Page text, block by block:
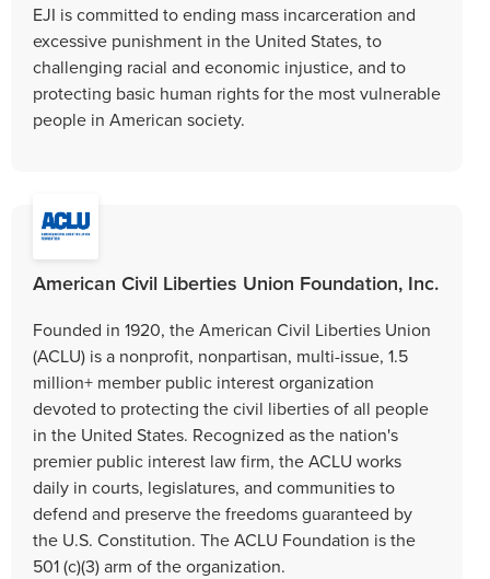
EJI is committed to ending mass incarceration and
excessive punishment in the United States, to
challenging racial and economic injustice, and to
protecting basic human rights for the most vulnerable
people in American society.
American Civil Liberties Union Foundation, Inc.
Founded in 1920, the American Civil Liberties Union
(ACLU) is a nonprofit, nonpartisan, multi-issue, 1.5
million+ member public interest organization
devoted to protecting the civil liberties of all people
in the United States. Recognized as the nation's
premier public interest law firm, the ACLU works
daily in courts, legislatures, and communities to
defend and preserve the freedoms guaranteed by
the U.S. Constitution. The ACLU Foundation is the
501 (c)(3) arm of the organization.